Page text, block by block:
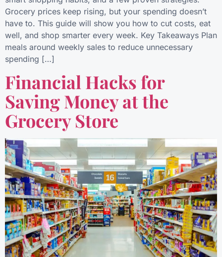
Grocery prices keep rising, but your spending doesn’t
have to. This guide will show you how to cut costs, eat
well, and shop smarter every week. Key Takeaways Plan
meals around weekly sales to reduce unnecessary
spending […]
Financial Hacks for
Saving Money at the
Grocery Store